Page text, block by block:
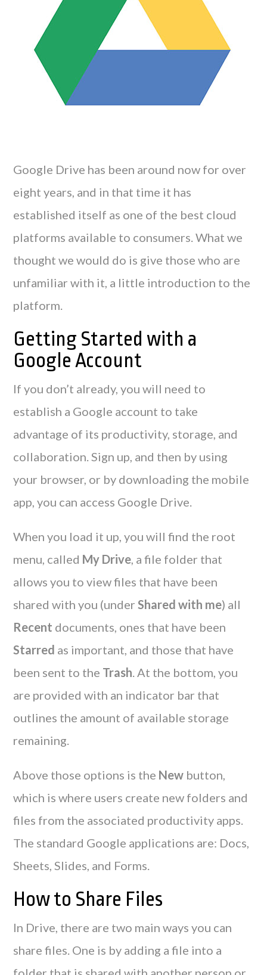
Google Drive has been around now for over
eight years, and in that time it has
established itself as one of the best cloud
platforms available to consumers. What we
thought we would do is give those who are
unfamiliar with it, a little introduction to the
platform.
Getting Started with a
Google Account
If you don’t already, you will need to
establish a Google account to take
advantage of its productivity, storage, and
collaboration. Sign up, and then by using
your browser, or by downloading the mobile
app, you can access Google Drive.
When you load it up, you will find the root
menu, called My Drive, a file folder that
allows you to view files that have been
shared with you (underShared with me) all
Recent documents, ones that have been
Starred as important, and those that have
been sent to the Trash. At the bottom, you
are provided with an indicator bar that
outlines the amount of available storage
remaining.
Above those options is the New button,
which is where users create new folders and
files from the associated productivity apps.
The standard Google applications are: Docs,
Sheets, Slides, and Forms.
How to Share Files
In Drive, there are two main ways you can
share files. One is by adding a file into a